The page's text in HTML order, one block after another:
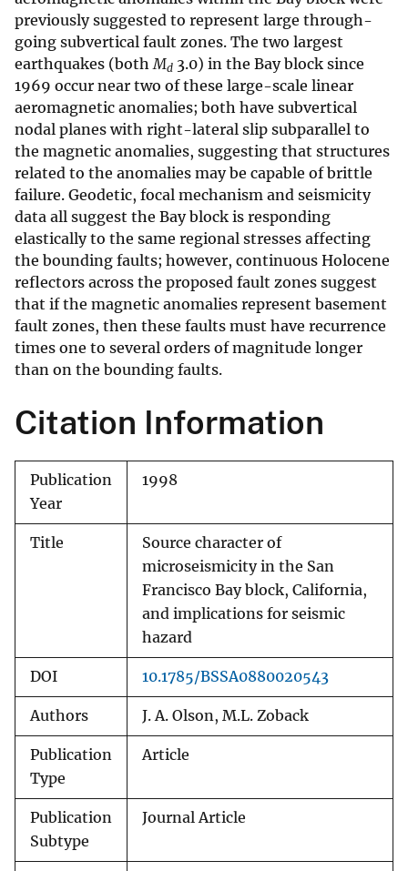
previously suggested to represent large through-
going subvertical fault zones. The two largest
earthquakes (bothMd 3.0) in the Bay block since
1969 occur near two of these large-scale linear
aeromagnetic anomalies; both have subvertical
nodal planes with right-lateral slip subparallel to
the magnetic anomalies, suggesting that structures
related to the anomalies may be capable of brittle
failure. Geodetic, focal mechanism and seismicity
data all suggest the Bay block is responding
elastically to the same regional stresses affecting
the bounding faults; however, continuous Holocene
reflectors across the proposed fault zones suggest
that if the magnetic anomalies represent basement
fault zones, then these faults must have recurrence
times one to several orders of magnitude longer
than on the bounding faults.
Citation Information
Publication
Year
1998
Title
Source character of
microseismicity in the San
Francisco Bay block, California,
and implications for seismic
hazard
DOI 10.1785/BSSA0880020543
Authors J. A. Olson, M.L. Zoback
Publication
Type
Article
Publication
Subtype
Journal Article